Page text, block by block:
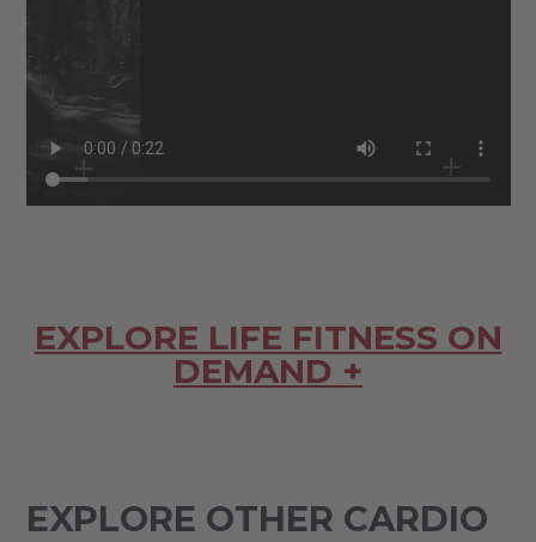
EXPLORE LIFE FITNESS ON
DEMAND +
EXPLORE OTHER CARDIO